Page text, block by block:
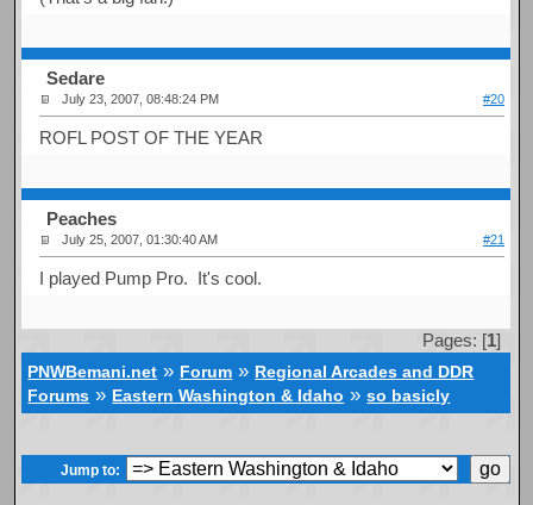
Sedare
July 23, 2007, 08:48:24 PM #20
ROFL POST OF THE YEAR
Peaches
July 25, 2007, 01:30:40 AM #21
I played Pump Pro. It's cool.
Pages: [1]
PNWBemani.net » Forum » Regional Arcades and DDR
Forums » Eastern Washington & Idaho »so basicly
Jump to: